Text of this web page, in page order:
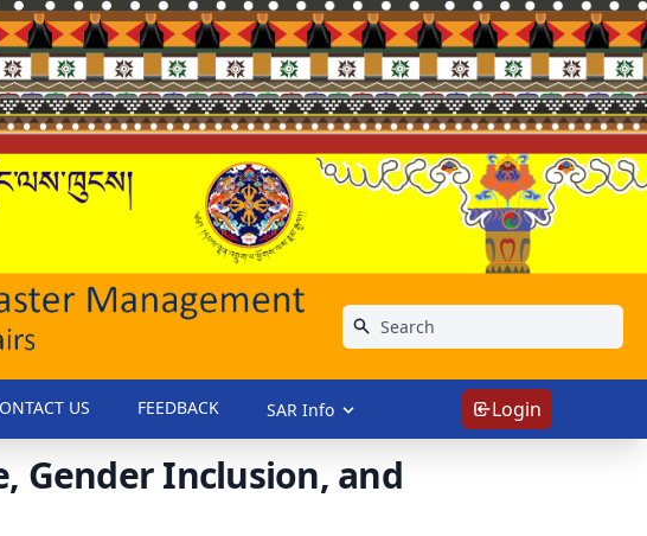
US FEEDBACK SAR Info Login
Gender Inclusion, and